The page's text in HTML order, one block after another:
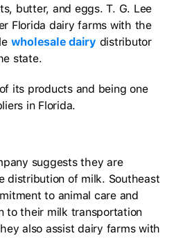
butter, and eggs. T. G. Lee
Florida dairy farms with the
wholesale dairy distributor
state.
its products and being one
in Florida.
suggests they are
distribution of milk. Southeast
to animal care and
to their milk transportation
also assist dairy farms with